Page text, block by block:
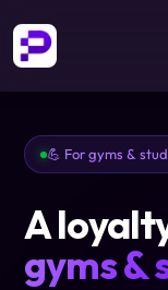
💪 For gyms &
A
gyms &